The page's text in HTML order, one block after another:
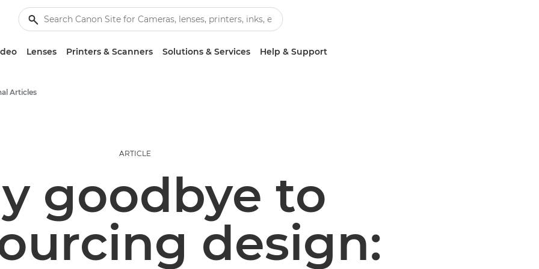
Lenses Printers & Scanners Solutions & Services Help & Support
Articles
ARTICLE
goodbye to
design: